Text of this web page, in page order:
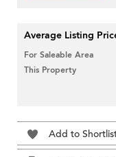
Average Listing
For Saleable Area
This Property
Add to